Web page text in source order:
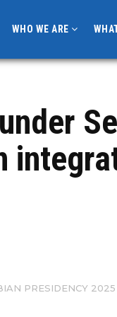
WHO WE ARE
PRESIDENCY